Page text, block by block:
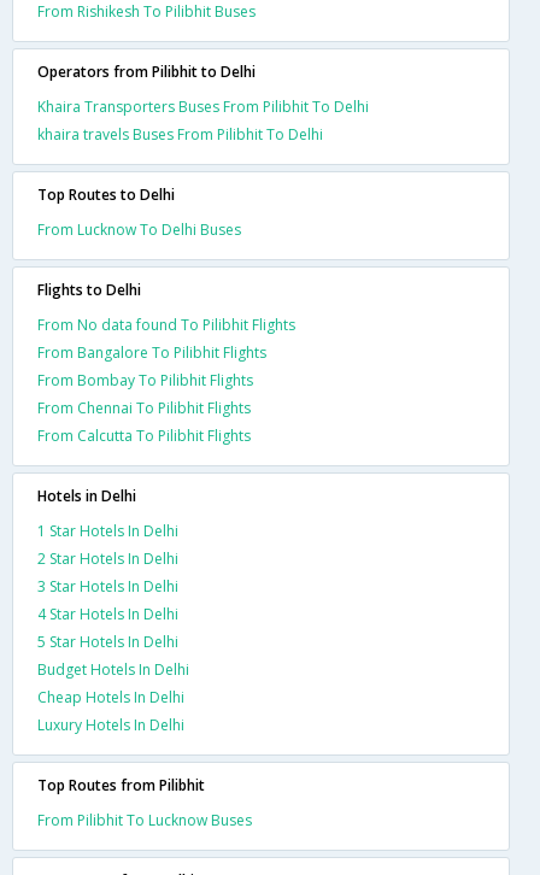
From Rishikesh To Pilibhit Buses
Operators from Pilibhit to Delhi
Khaira Transporters Buses From Pilibhit To Delhi
khaira travels Buses From Pilibhit To Delhi
Top Routes to Delhi
From Lucknow To Delhi Buses
Flights to Delhi
From No data found To Pilibhit Flights
From Bangalore To Pilibhit Flights
From Bombay To Pilibhit Flights
From Chennai To Pilibhit Flights
From Calcutta To Pilibhit Flights
Hotels in Delhi
1 Star Hotels In Delhi
2 Star Hotels In Delhi
3 Star Hotels In Delhi
4 Star Hotels In Delhi
5 Star Hotels In Delhi
Budget Hotels In Delhi
Cheap Hotels In Delhi
Luxury Hotels In Delhi
Top Routes from Pilibhit
From Pilibhit To Lucknow Buses